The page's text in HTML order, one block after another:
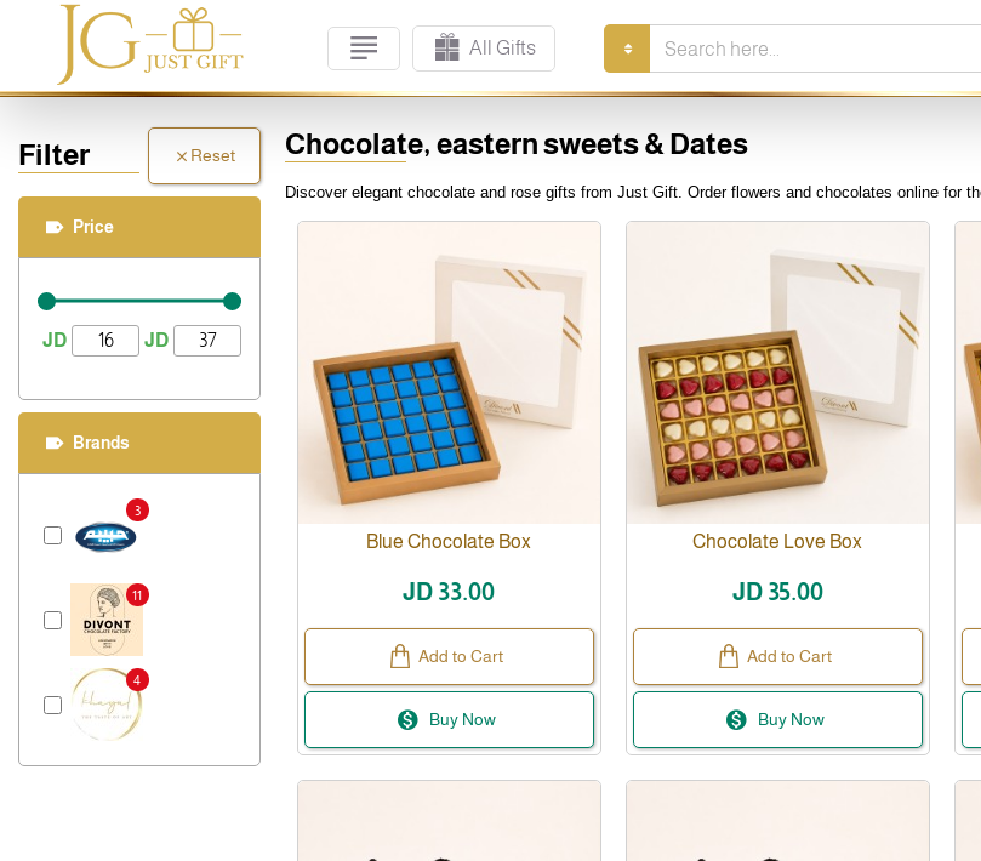
All Gifts
Search
here...
Filter Reset
Price
JD JD
Brands
3
11
4
Chocolate, eastern sweets & Dates
Discover elegant chocolate and rose gifts from Just Gift. Order flowers and chocolates online for
Blue Chocolate Box
JD 33.00
Add to Cart
Buy Now
Chocolate Love Box
JD 35.00
Add to Cart
Buy Now